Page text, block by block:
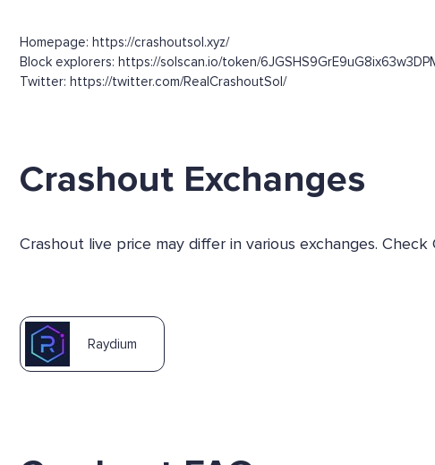
Homepage: https://crashoutsol.xyz/
Block explorers: https://solscan.io/token/
Twitter: https://twitter.com/RealCrashoutSol/
Crashout Exchanges
Crashout live price may differ in various exchanges.
Raydium